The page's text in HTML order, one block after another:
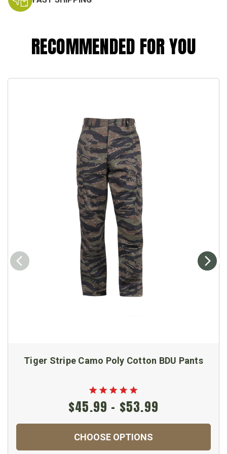
RECOMMENDED FOR YOU
Tiger Stripe Camo Poly Cotton BDU Pants
$45.99 - $53.99
CHOOSE OPTIONS